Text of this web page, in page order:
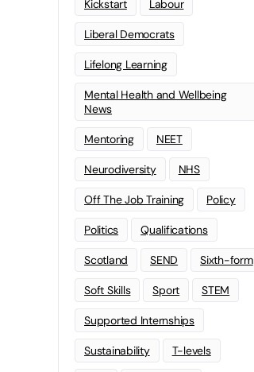
Kickstart Labour
Liberal Democrats
Lifelong Learning
Mental Health and Wellbeing
News
Mentoring NEET
Neurodiversity NHS
Off The Job Training Policy
Politics Qualifications
Scotland SEND Sixth-form
Soft Skills Sport STEM
Supported Internships
Sustainability T-levels